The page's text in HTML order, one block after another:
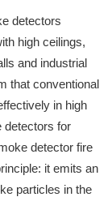
detectors
high ceilings,
and industrial
that conventional
in high
detectors for
detector fire
it emits an
particles in the